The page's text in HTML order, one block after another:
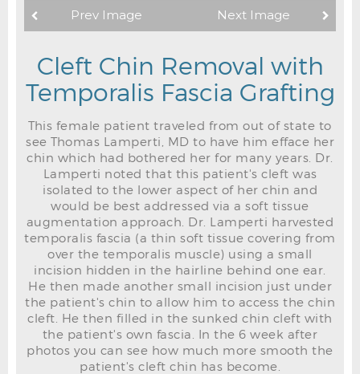
CLEFT CHIN BEFORE R OBLIQUE
Prev Image Next Image
Cleft Chin Removal with
Temporalis Fascia Grafting
This female patient traveled from out of state to
see Thomas Lamperti, MD to have him efface her
chin which had bothered her for many years. Dr.
Lamperti noted that this patient's cleft was
isolated to the lower aspect of her chin and
would be best addressed via a soft tissue
augmentation approach. Dr. Lamperti harvested
temporalis fascia (a thin soft tissue covering from
over the temporalis muscle) using a small
incision hidden in the hairline behind one ear.
He then made another small incision just under
the patient's chin to allow him to access the chin
cleft. He then filled in the sunked chin cleft with
the patient's own fascia. In the 6 week after
photos you can see how much more smooth the
patient's cleft chin has become.